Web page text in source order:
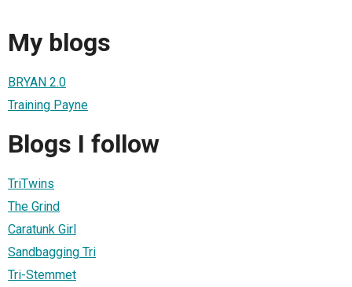
My blogs
BRYAN 2.0
Training Payne
Blogs I follow
TriTwins
The Grind
Caratunk Girl
Sandbagging Tri
Tri-Stemmet